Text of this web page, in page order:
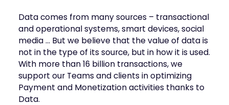
Data comes from many sources – transactional
and operational systems, smart devices, social
media … But we believe that the value of data is
not in the type of its source, but in how it is used.
With more than 16 billion transactions, we
support our Teams and clients in optimizing
Payment and Monetization activities thanks to
Data.